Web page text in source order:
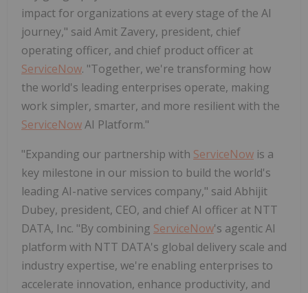
impact for organizations at every stage of the AI
journey," said Amit Zavery, president, chief
operating officer, and chief product officer at
ServiceNow. "Together, we're transforming how
the world's leading enterprises operate, making
work simpler, smarter, and more resilient with the
ServiceNowAI Platform."
"Expanding our partnership with ServiceNow is a
key milestone in our mission to build the world's
leading AI-native services company," said Abhijit
Dubey, president, CEO, and chief AI officer at NTT
DATA, Inc. "By combining ServiceNow's agentic AI
platform with NTT DATA's global delivery scale and
industry expertise, we're enabling enterprises to
accelerate innovation, enhance productivity, and